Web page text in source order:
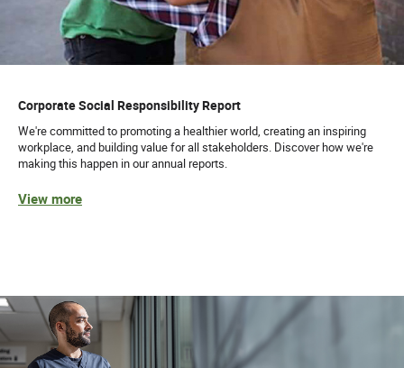
Corporate Social Responsibility Report
We're committed to promoting a healthier world, creating an inspiring
workplace, and building value for all stakeholders. Discover how we're
making this happen in our annual reports.
View more